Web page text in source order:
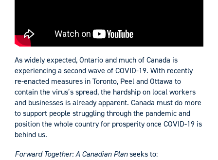
As widely expected, Ontario and much of Canada is
experiencing a second wave of COVID-19. With recently
re-enacted measures in Toronto, Peel and Ottawa to
contain the virus’s spread, the hardship on local workers
and businesses is already apparent. Canada must do more
to support people struggling through the pandemic and
position the whole country for prosperity once COVID-19 is
behind us.
Forward Together: A Canadian Planseeks to: